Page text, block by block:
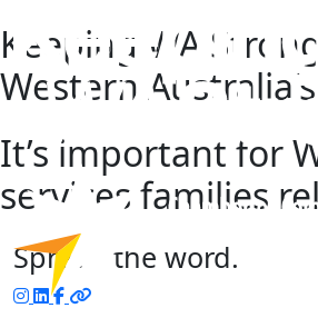
Keeping WA
Western
It’s important for
services families
Spread the word.